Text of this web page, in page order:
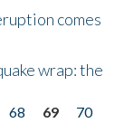
comes
wrap: the
68 69
70